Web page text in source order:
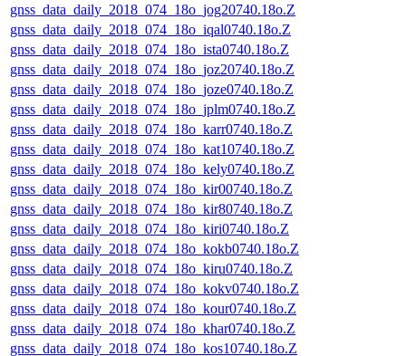
gnss_data_daily_2018_074_18o_jog20740.18o.Z
gnss_data_daily_2018_074_18o_iqal0740.18o.Z
gnss_data_daily_2018_074_18o_ista0740.18o.Z
gnss_data_daily_2018_074_18o_joz20740.18o.Z
gnss_data_daily_2018_074_18o_joze0740.18o.Z
gnss_data_daily_2018_074_18o_jplm0740.18o.Z
gnss_data_daily_2018_074_18o_karr0740.18o.Z
gnss_data_daily_2018_074_18o_kat10740.18o.Z
gnss_data_daily_2018_074_18o_kely0740.18o.Z
gnss_data_daily_2018_074_18o_kir00740.18o.Z
gnss_data_daily_2018_074_18o_kir80740.18o.Z
gnss_data_daily_2018_074_18o_kiri0740.18o.Z
gnss_data_daily_2018_074_18o_kokb0740.18o.Z
gnss_data_daily_2018_074_18o_kiru0740.18o.Z
gnss_data_daily_2018_074_18o_kokv0740.18o.Z
gnss_data_daily_2018_074_18o_kour0740.18o.Z
gnss_data_daily_2018_074_18o_khar0740.18o.Z
gnss_data_daily_2018_074_18o_kos10740.18o.Z